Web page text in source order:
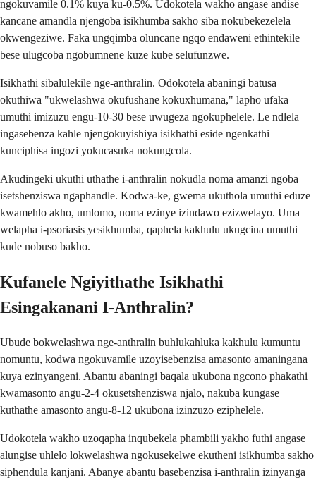
ngokuvamile 0.1% kuya ku-0.5%. Udokotela wakho angase andise
kancane amandla njengoba isikhumba sakho siba nokubekezelela
okwengeziwe. Faka ungqimba oluncane ngqo endaweni ethintekile
bese ulugcoba ngobumnene kuze kube selufunzwe.
Isikhathi sibalulekile nge-anthralin. Odokotela abaningi batusa
okuthiwa "ukwelashwa okufushane kokuxhumana," lapho ufaka
umuthi imizuzu engu-10-30 bese uwugeza ngokuphelele. Le ndlela
ingasebenza kahle njengokuyishiya isikhathi eside ngenkathi
kunciphisa ingozi yokucasuka nokungcola.
Akudingeki ukuthi uthathe i-anthralin nokudla noma amanzi ngoba
isetshenziswa ngaphandle. Kodwa-ke, gwema ukuthola umuthi eduze
kwamehlo akho, umlomo, noma ezinye izindawo ezizwelayo. Uma
welapha i-psoriasis yesikhumba, qaphela kakhulu ukugcina umuthi
kude nobuso bakho.
Kufanele Ngiyithathe Isikhathi
Esingakanani I-Anthralin?
Ubude bokwelashwa nge-anthralin buhlukahluka kakhulu kumuntu
nomuntu, kodwa ngokuvamile uzoyisebenzisa amasonto amaningana
kuya ezinyangeni. Abantu abaningi baqala ukubona ngcono phakathi
kwamasonto angu-2-4 okusetshenziswa njalo, nakuba kungase
kuthathe amasonto angu-8-12 ukubona izinzuzo eziphelele.
Udokotela wakho uzoqapha inqubekela phambili yakho futhi angase
alungise uhlelo lokwelashwa ngokusekelwe ekutheni isikhumba sakho
siphendula kanjani. Abanye abantu basebenzisa i-anthralin izinyanga